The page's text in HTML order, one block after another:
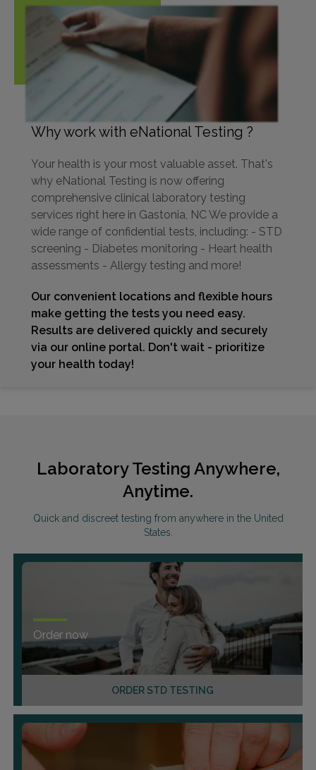
Why work with eNational Testing ?
Your health is your most valuable asset. That's
why eNational Testing is now offering
comprehensive clinical laboratory testing
services right here in Gastonia, NC We provide a
wide range of confidential tests, including: - STD
screening - Diabetes monitoring - Heart health
assessments - Allergy testing and more!
Our convenient locations and flexible hours
make getting the tests you need easy.
Results are delivered quickly and securely
via our online portal. Don't wait - prioritize
your health today!
Laboratory Testing Anywhere,
Anytime.
Quick and discreet testing from anywhere in the United
States.
ORDER STD TESTING
Order now